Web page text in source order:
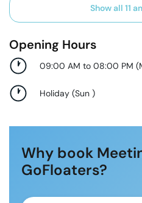
Show all 11
Opening Hours
09:00 AM to 08:00 PM (
Holiday (Sun )
Why book
GoFloaters?